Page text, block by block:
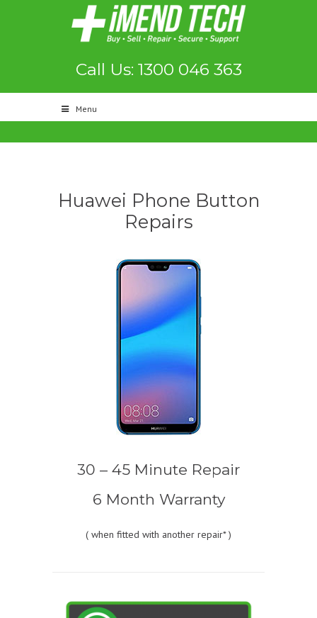
Call Us: 1300 046 363
Menu
Huawei Phone Button
Repairs
30 – 45 Minute Repair
6 Month Warranty
( when fitted with another repair* )